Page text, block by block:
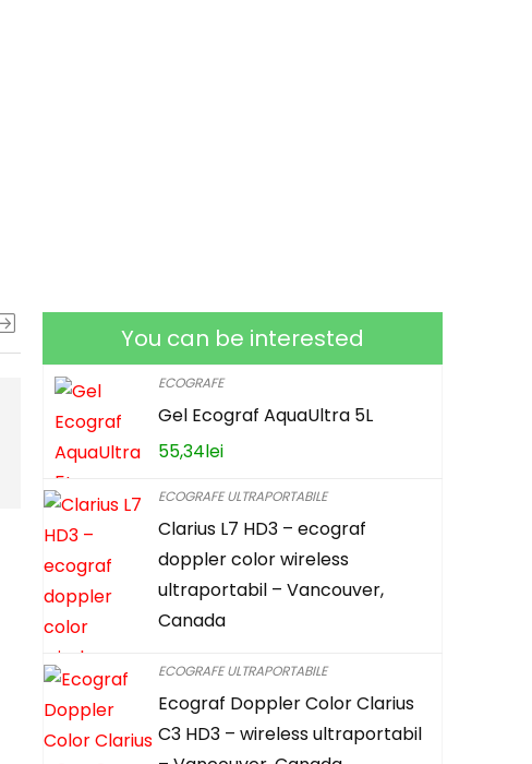
You can be interested
ECOGRAFE
Gel Ecograf AquaUltra 5L
55,34lei
ECOGRAFE ULTRAPORTABILE
Clarius L7 HD3 – ecograf
doppler color wireless
ultraportabil – Vancouver,
Canada
ECOGRAFE ULTRAPORTABILE
Ecograf Doppler Color Clarius
C3 HD3 – wireless ultraportabil